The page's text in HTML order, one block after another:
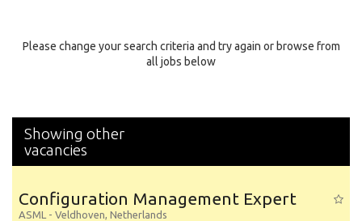
Specialty
Please change your search criteria and try again or browse from
all jobs below
Showing other
vacancies
Configuration Management Expert
ASML - Veldhoven, Netherlands